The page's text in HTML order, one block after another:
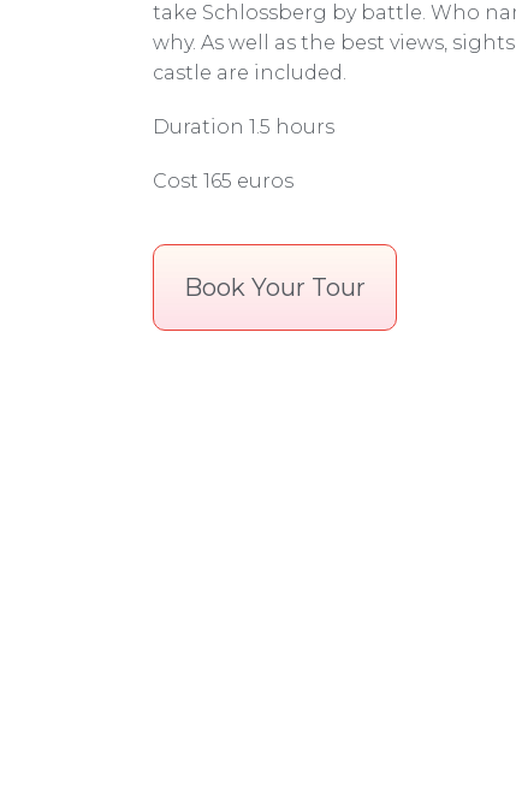
take Schlossberg by battle. Who
why. As well as the best views,
castle are included.
Duration 1.5 hours
Cost 165 euros
Book Your Tour